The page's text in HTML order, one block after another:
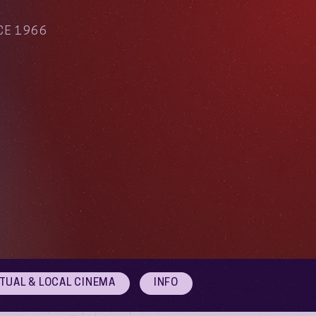
1966
& LOCAL CINEMA INFO